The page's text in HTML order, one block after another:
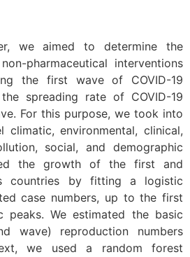
we aimed to determine the
pharmaceutical interventions
the first wave of COVID-19
spreading rate of COVID-19
For this purpose, we took into
climatic, environmental, clinical,
social, and demographic
the growth of the first and
countries by fitting a logistic
case numbers, up to the first
peaks. We estimated the basic
wave) reproduction numbers
we used a random forest